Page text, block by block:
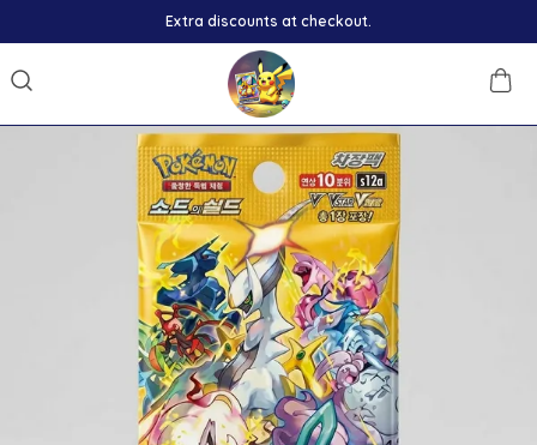
Extra discounts at checkout.